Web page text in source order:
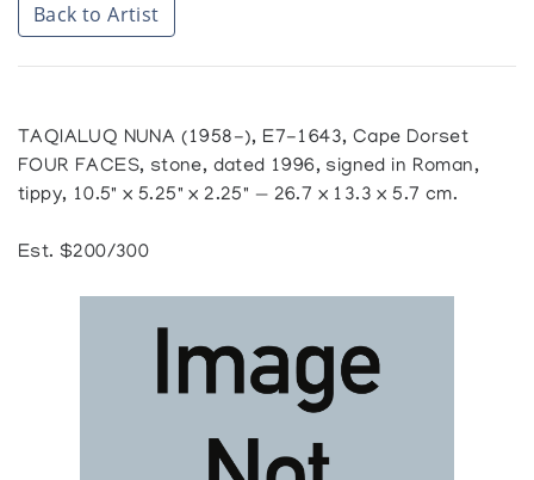
Back to Artist
TAQIALUQ NUNA (1958-), E7-1643, Cape Dorset
FOUR FACES, stone, dated 1996, signed in Roman,
tippy, 10.5" x 5.25" x 2.25" — 26.7 x 13.3 x 5.7 cm.
Est. $200/300